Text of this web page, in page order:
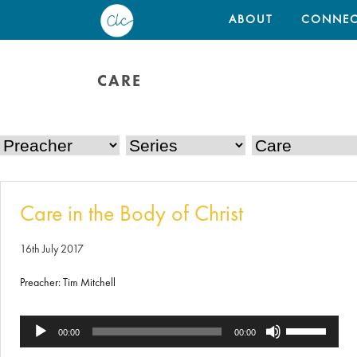
ABOUT
CARE
Care in the Body of Christ
16th July 2017
Preacher: Tim Mitchell
Audio
00:00 00:00
Use